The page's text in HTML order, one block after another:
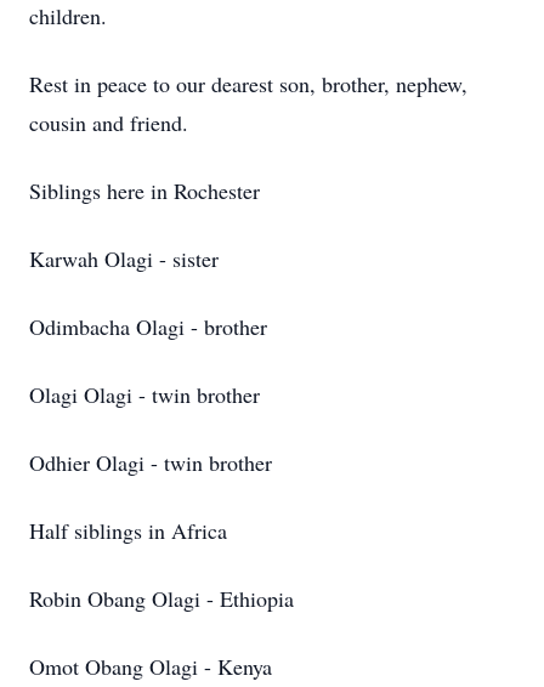
children.
Rest in peace to our dearest son, brother, nephew,
cousin and friend.
Siblings here in Rochester
Karwah Olagi - sister
Odimbacha Olagi - brother
Olagi Olagi - twin brother
Odhier Olagi - twin brother
Half siblings in Africa
Robin Obang Olagi - Ethiopia
Omot Obang Olagi - Kenya